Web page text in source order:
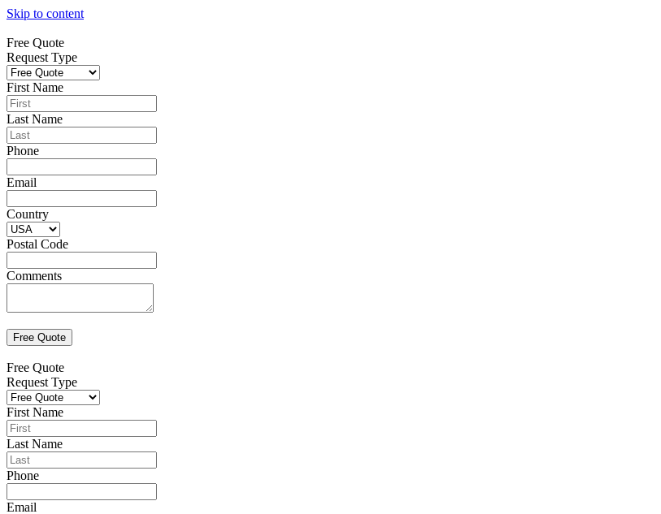
Skip to content
Free Quote
Request Type
First Name
Last Name
Phone
Email
Country
Postal Code
Comments
Free Quote
Request Type
First Name
Last Name
Phone
Email